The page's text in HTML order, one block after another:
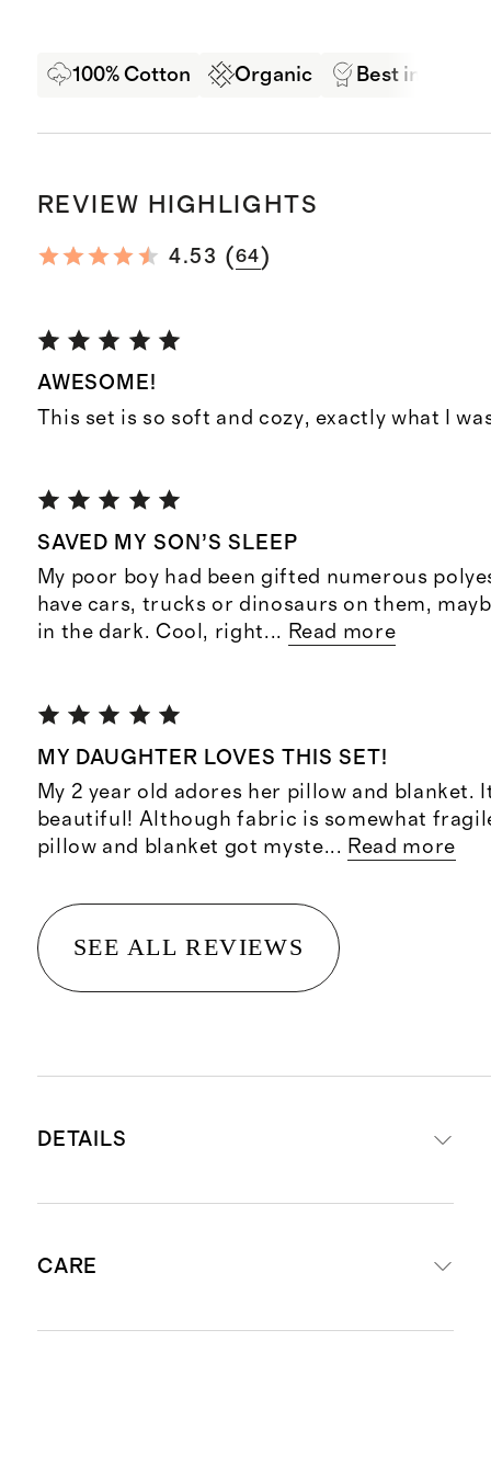
100% Cotton Organic Best in Class
REVIEW HIGHLIGHTS
4.53 (64)
AWESOME!
This set is so soft and cozy, exactly what I
SAVED MY SON’S SLEEP
My poor boy had been gifted numerous
have cars, trucks or dinosaurs on them,
in the dark. Cool, right... Read more
MY DAUGHTER LOVES THIS SET!
My 2 year old adores her pillow and blanket.
beautiful! Although fabric is somewhat
pillow and blanket got myste... Read more
SEE ALL REVIEWS
DETAILS
Filled with 250-gsm of 100%
CARE